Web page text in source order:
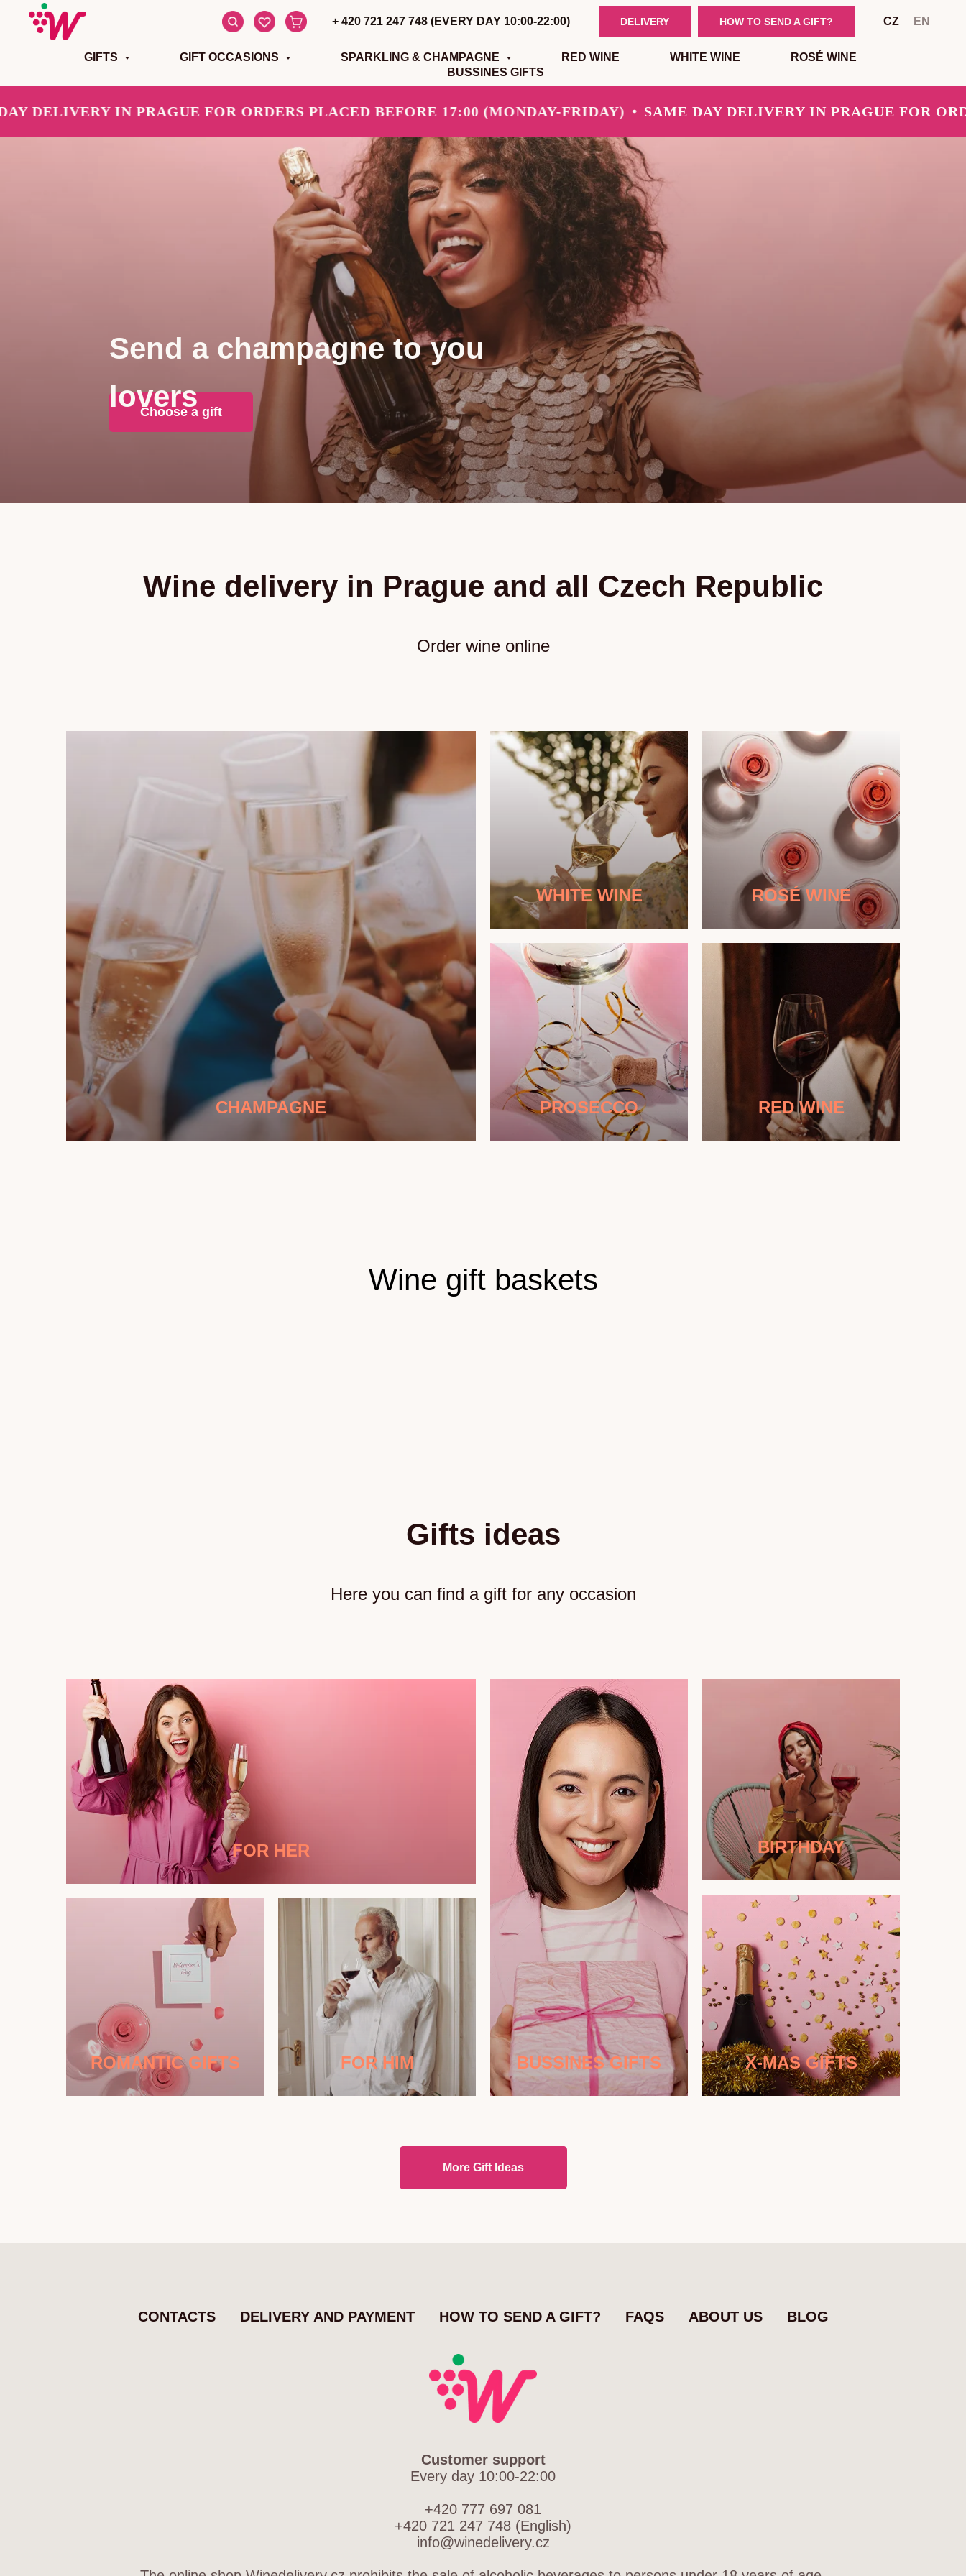
+ 420 721 247 748 (EVERY DAY 10:00-22:00) DELIVERY HOW TO SEND A GIFT? CZ EN
GIFTS GIFT OCCASIONS SPARKLING & CHAMPAGNE RED WINE WHITE WINE
ROSÉ WINE
BUSSINES GIFTS
IN PRAGUE FOR ORDERS PLACED BEFORE 17:00 (MONDAY-FRIDAY) SAME DAY DELIVERY IN PRAGUE FOR
Choose a gift
Send a champagne to you
lovers
Wine delivery in Prague and all Czech Republic
Order wine online
CHAMPAGNE
WHITE WINE ROSÉ WINE
PROSECCO RED WINE
Wine gift baskets
Gifts ideas
Here you can find a gift for any occasion
FOR HER
ROMANTIC GIFTS FOR HIM BUSSINES GIFTS
BIRTHDAY
X-MAS GIFTS
More Gift Ideas
CONTACTS DELIVERY AND PAYMENT HOW TO SEND A GIFT? FAQS ABOUT US BLOG
Customer support
Every day 10:00-22:00
+420 777 697 081
+420 721 247 748 (English)
info@winedelivery.cz